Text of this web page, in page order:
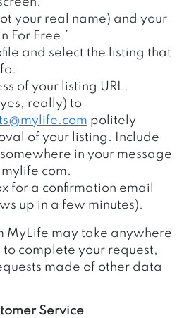
your real name) and your
For Free.’
and select the listing that
of your listing URL.
really) to
politely
of your listing. Include
in your message
com.
for a confirmation email
up in a few minutes).
MyLife may take anywhere
complete your request,
made of other data
Service